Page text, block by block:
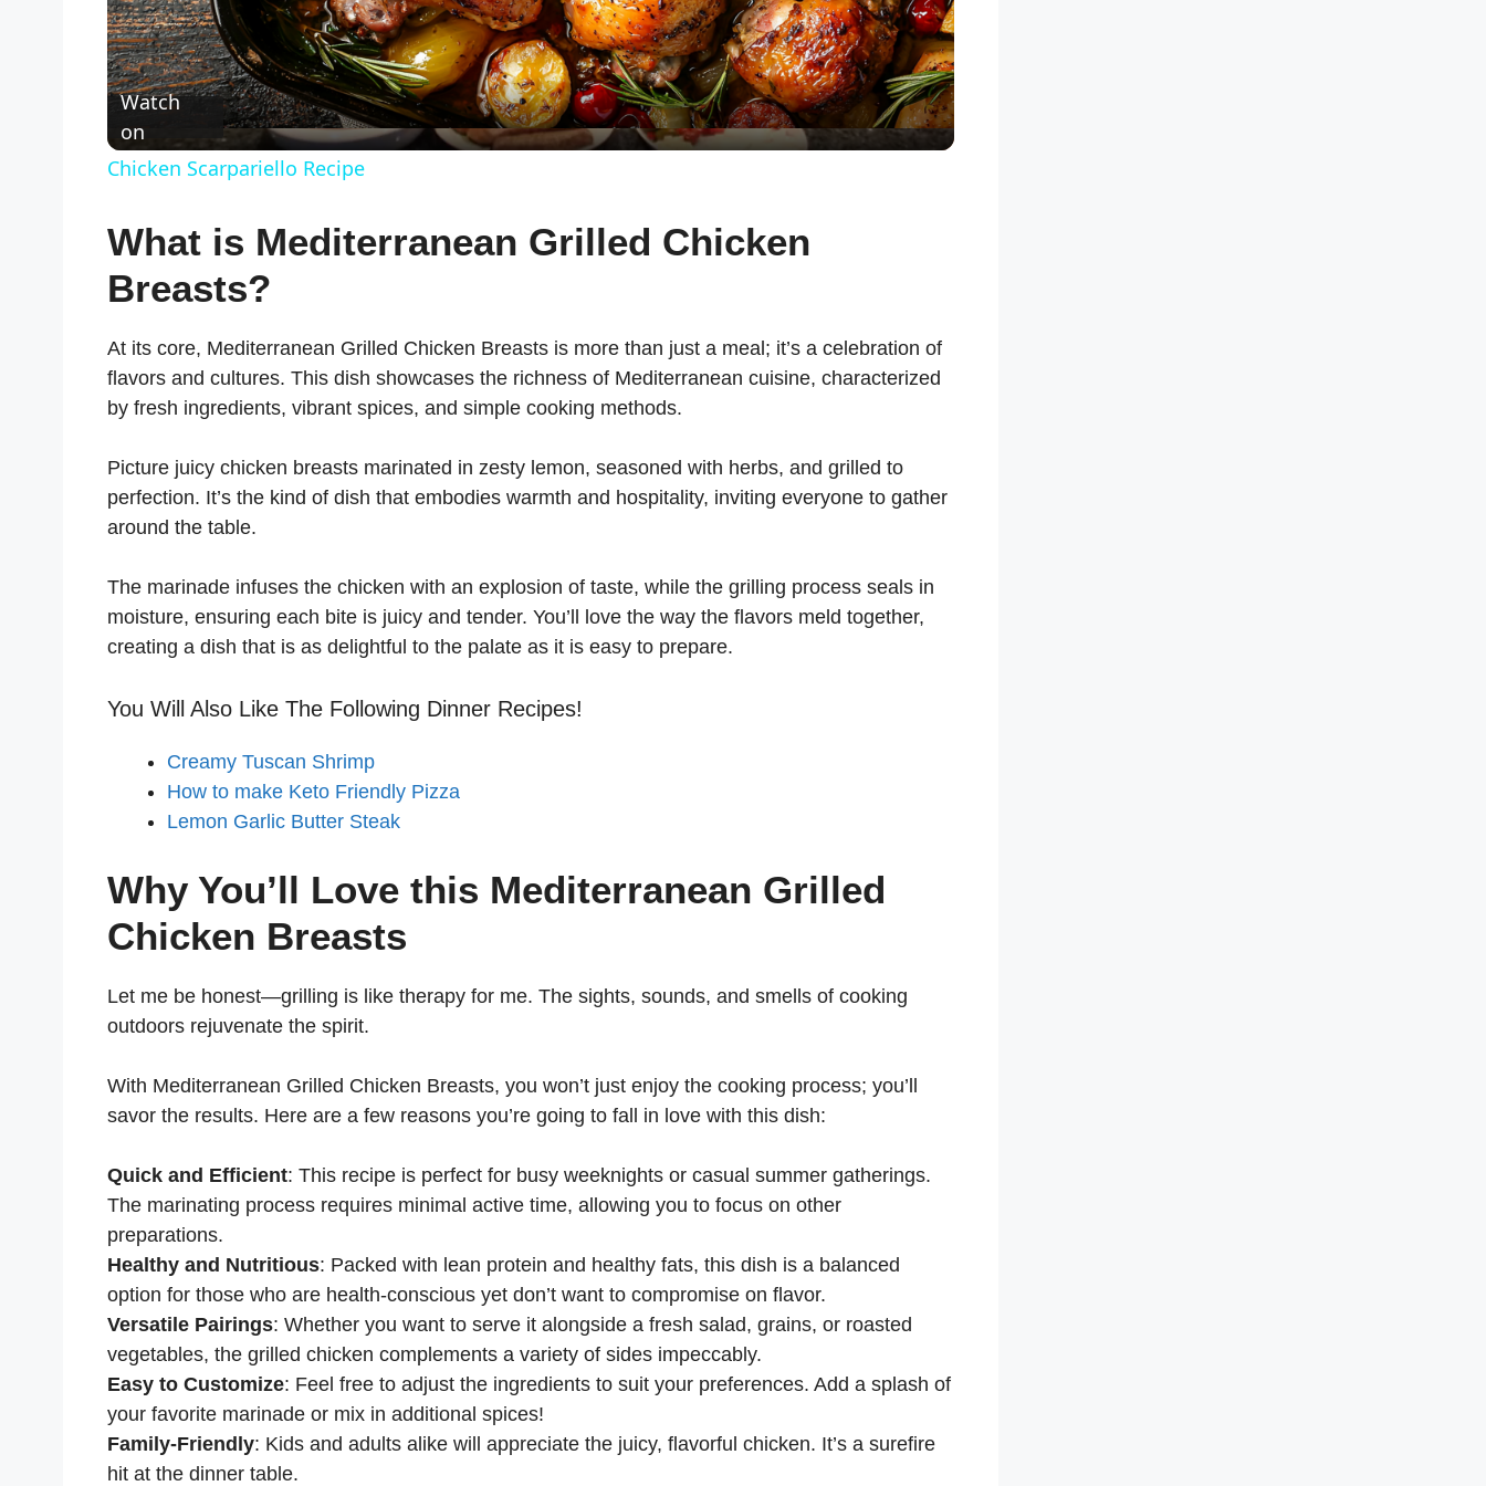
l
a
y
d
e
o
Watch
on
Chicken Scarpariello Recipe
What is Mediterranean Grilled Chicken
Breasts?
At its core, Mediterranean Grilled Chicken Breasts is more than just a meal; it’s a celebration of
flavors and cultures. This dish showcases the richness of Mediterranean cuisine, characterized
by fresh ingredients, vibrant spices, and simple cooking methods.
Picture juicy chicken breasts marinated in zesty lemon, seasoned with herbs, and grilled to
perfection. It’s the kind of dish that embodies warmth and hospitality, inviting everyone to gather
around the table.
The marinade infuses the chicken with an explosion of taste, while the grilling process seals in
moisture, ensuring each bite is juicy and tender. You’ll love the way the flavors meld together,
creating a dish that is as delightful to the palate as it is easy to prepare.
You Will Also Like The Following Dinner Recipes!
Creamy Tuscan Shrimp
How to make Keto Friendly Pizza
Lemon Garlic Butter Steak
Why You’ll Love this Mediterranean Grilled
Chicken Breasts
Let me be honest—grilling is like therapy for me. The sights, sounds, and smells of cooking
outdoors rejuvenate the spirit.
With Mediterranean Grilled Chicken Breasts, you won’t just enjoy the cooking process; you’ll
savor the results. Here are a few reasons you’re going to fall in love with this dish:
Quick and Efficient: This recipe is perfect for busy weeknights or casual summer gatherings.
The marinating process requires minimal active time, allowing you to focus on other
preparations.
Healthy and Nutritious: Packed with lean protein and healthy fats, this dish is a balanced
option for those who are health-conscious yet don’t want to compromise on flavor.
Versatile Pairings: Whether you want to serve it alongside a fresh salad, grains, or roasted
vegetables, the grilled chicken complements a variety of sides impeccably.
Easy to Customize: Feel free to adjust the ingredients to suit your preferences. Add a splash of
your favorite marinade or mix in additional spices!
Family-Friendly: Kids and adults alike will appreciate the juicy, flavorful chicken. It’s a surefire
hit at the dinner table.